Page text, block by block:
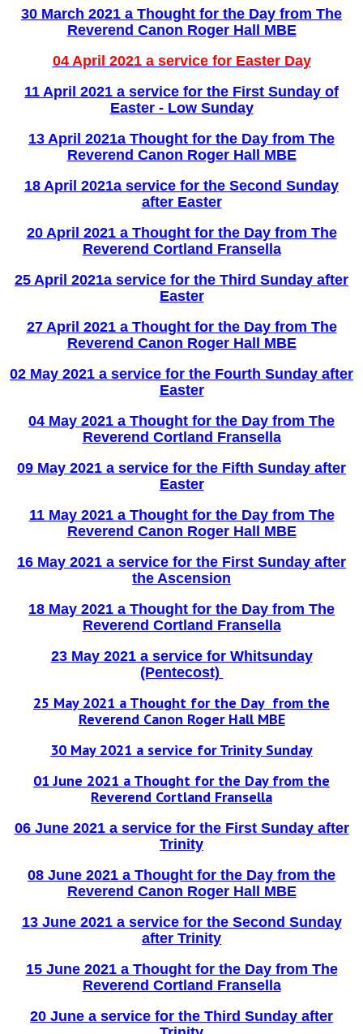
30 March 2021 a Thought for the Day from The
Reverend Canon Roger Hall MBE
04 April 2021 a service for Easter Day
11 April 2021 a service for the First Sunday of
Easter - Low Sunday
13 April 2021a Thought for the Day from The
Reverend Canon Roger Hall MBE
18 April 2021a service for the Second Sunday
after Easter
20 April 2021 a Thought for the Day from The
Reverend Cortland Fransella
25 April 2021a service for the Third Sunday after
Easter
27 April 2021 a Thought for the Day from The
Reverend Canon Roger Hall MBE
02 May 2021 a service for the Fourth Sunday after
Easter
04 May 2021 a Thought for the Day from The
Reverend Cortland Fransella
09 May 2021 a service for the Fifth Sunday after
Easter
11 May 2021 a Thought for the Day from The
Reverend Canon Roger Hall MBE
16 May 2021 a service for the First Sunday after
the Ascension
18 May 2021 a Thought for the Day from The
Reverend Cortland Fransella
23 May 2021 a service for Whitsunday
(Pentecost)
25 May 2021 a Thought for the Day from the
Reverend Canon Roger Hall MBE
30 May 2021 a service for Trinity Sunday
01 June 2021 a Thought for the Day from the
Reverend Cortland Fransella
06 June 2021 a service for the First Sunday after
Trinity
08 June 2021 a Thought for the Day from the
Reverend Canon Roger Hall MBE
13 June 2021 a service for the Second Sunday
after Trinity
15 June 2021 a Thought for the Day from The
Reverend Cortland Fransella
20 June a service for the Third Sunday after